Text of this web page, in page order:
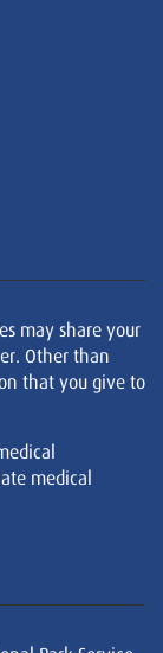
may share your
Other than
that you give to
medical